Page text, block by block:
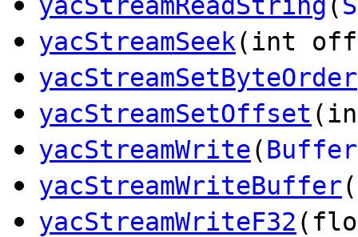
yacStreamSeek(int
yacStreamSetByteOrder
yacStreamSetOffset
yacStreamWrite(Buffer
yacStreamWriteBuffer(
yacStreamWriteF32